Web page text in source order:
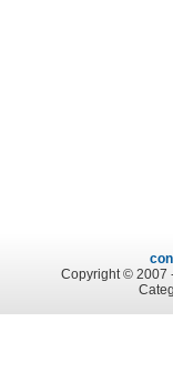
Copyright © 2007